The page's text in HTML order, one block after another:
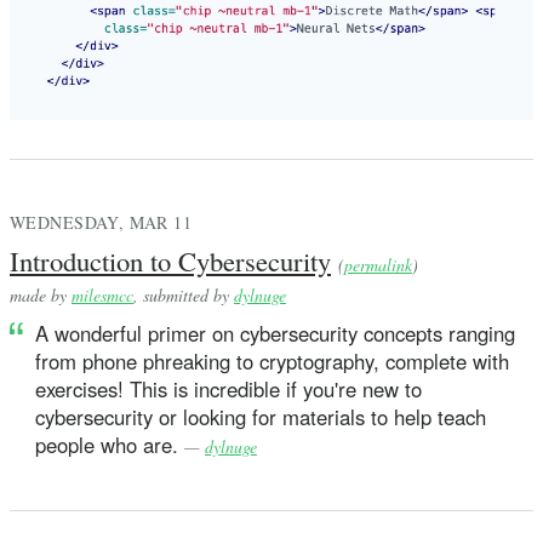
WEDNESDAY, MAR 11
Introduction to Cybersecurity (permalink)
made by milesmcc, submitted by dylnuge
A wonderful primer on cybersecurity concepts ranging
from phone phreaking to cryptography, complete with
exercises! This is incredible if you're new to
cybersecurity or looking for materials to help teach
people who are. — dylnuge